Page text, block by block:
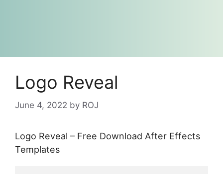
Logo Reveal
June 4, 2022 by ROJ
Logo Reveal – Free Download After Effects
Templates